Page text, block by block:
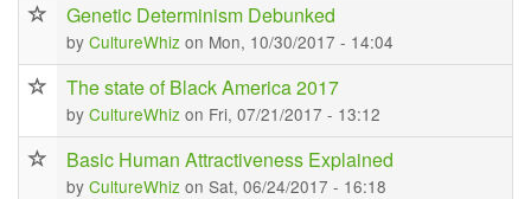
Genetic Determinism Debunked
by CultureWhiz on Mon, 10/30/2017 - 14:04
The state of Black America 2017
by CultureWhiz on Fri, 07/21/2017 - 13:12
Basic Human Attractiveness Explained
by CultureWhiz on Sat, 06/24/2017 - 16:18